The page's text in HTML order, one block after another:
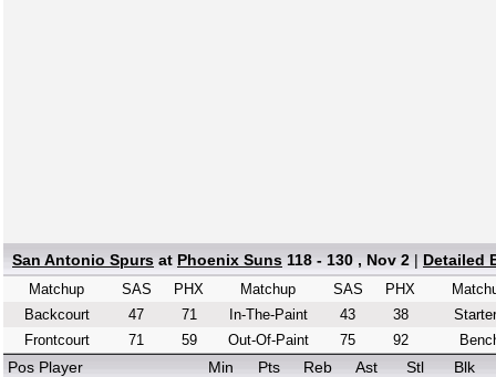
San Antonio Spurs at Phoenix Suns 118 - 130 , Nov 2 | Detailed
Matchup SAS
PHX
Backcourt
47
71
Frontcourt
71 59
Matchup SAS
PHX
In-The-Paint
43
38
Out-Of-Paint
75 92
Pos Player Min Pts Reb Ast Stl Blk